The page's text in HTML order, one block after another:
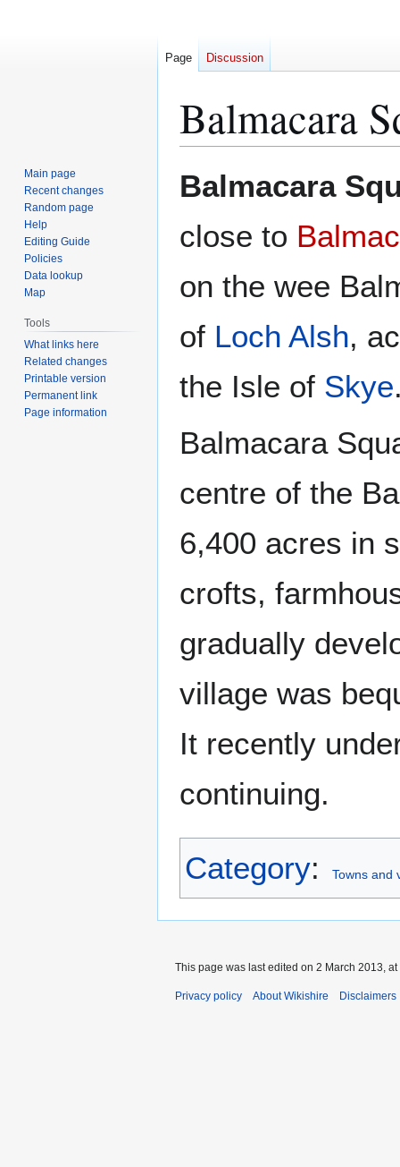
Balmacara
toto
Balmacara
close to
on the wee
of Loch Alsh,
the Isle of Skye
Balmacara
centre of the
6,400 acres in
crofts,
gradually
village was
It recently
continuing.
Category: Towns and
Page Discussion
Main page
Recent changes
Random page
Help
Editing Guide
Policies
Data lookup
Map
Tools
What links here
Related changes
Printable version
Permanent link
Page information
This page was last edited on 2 March 2013, at
Privacy policy About Wikishire Disclaimers